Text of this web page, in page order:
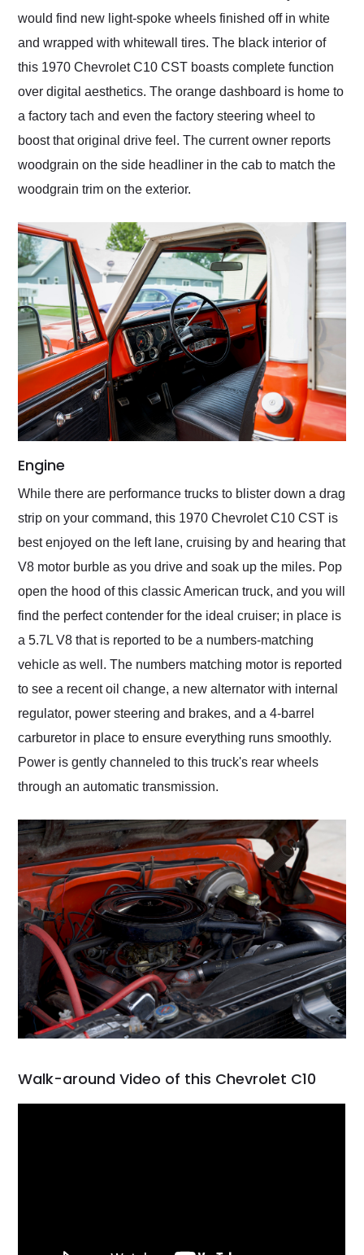
would find new light-spoke wheels finished off in white
and wrapped with whitewall tires. The black interior of
this 1970 Chevrolet C10 CST boasts complete function
over digital aesthetics. The orange dashboard is home to
a factory tach and even the factory steering wheel to
boost that original drive feel. The current owner reports
woodgrain on the side headliner in the cab to match the
woodgrain trim on the exterior.
Engine
While there are performance trucks to blister down a drag
strip on your command, this 1970 Chevrolet C10 CST is
best enjoyed on the left lane, cruising by and hearing that
V8 motor burble as you drive and soak up the miles. Pop
open the hood of this classic American truck, and you will
find the perfect contender for the ideal cruiser; in place is
a 5.7L V8 that is reported to be a numbers-matching
vehicle as well. The numbers matching motor is reported
to see a recent oil change, a new alternator with internal
regulator, power steering and brakes, and a 4-barrel
carburetor in place to ensure everything runs smoothly.
Power is gently channeled to this truck's rear wheels
through an automatic transmission.
Walk-around Video of this Chevrolet C10